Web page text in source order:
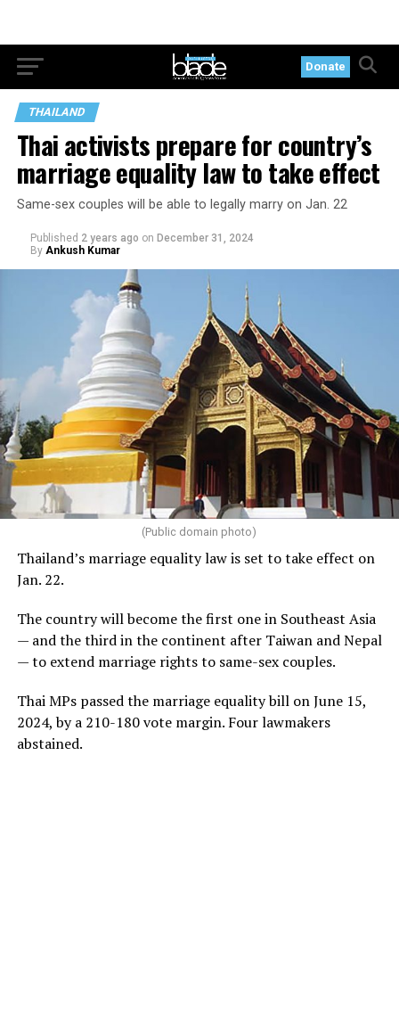
Donate
THAILAND
Thai activists prepare for country’s
marriage equality law to take effect
Same-sex couples will be able to legally marry on Jan. 22
Published 2 years ago on December 31, 2024
By Ankush Kumar
(Public domain photo)
Thailand’s marriage equality law is set to take effect on
Jan. 22.
The country will become the first one in Southeast Asia
— and the third in the continent after Taiwan and Nepal
— to extend marriage rights to same-sex couples.
Thai MPs passed the marriage equality bill on June 15,
2024, by a 210-180 vote margin. Four lawmakers
abstained.